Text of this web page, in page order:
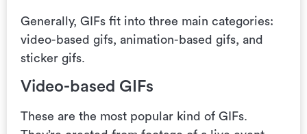
Generally, GIFs fit into three main categories:
video-based gifs, animation-based gifs, and
sticker gifs.
Video-based GIFs
These are the most popular kind of GIFs.